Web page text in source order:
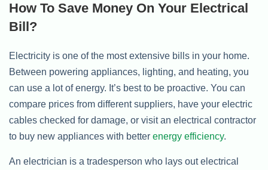
How To Save Money On Your Electrical
Bill?
Electricity is one of the most extensive bills in your home.
Between powering appliances, lighting, and heating, you
can use a lot of energy. It’s best to be proactive. You can
compare prices from different suppliers, have your electric
cables checked for damage, or visit an electrical contractor
to buy new appliances with better energy efficiency.
An electrician is a tradesperson who lays out electrical